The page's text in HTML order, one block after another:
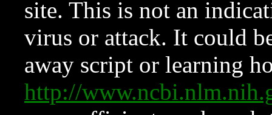
site. This is not an
virus or attack. It could
away script or learning
http://